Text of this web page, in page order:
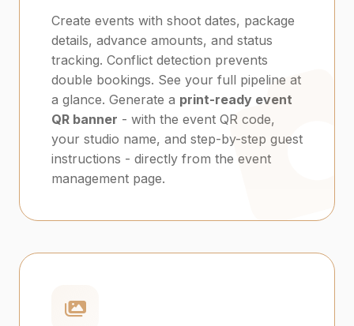
Create events with shoot dates, package
details, advance amounts, and status
tracking. Conflict detection prevents
double bookings. See your full pipeline at
a glance. Generate a print-ready event
QR banner - with the event QR code,
your studio name, and step-by-step guest
instructions - directly from the event
management page.